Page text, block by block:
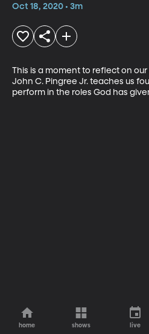
Oct 18, 2020 • 3m
This is a moment to reflect on
John C. Pingree Jr. teaches us
perform in the roles God has
home shows live